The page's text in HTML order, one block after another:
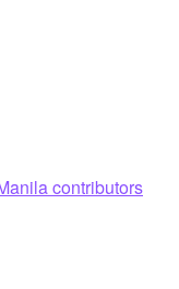
contributors